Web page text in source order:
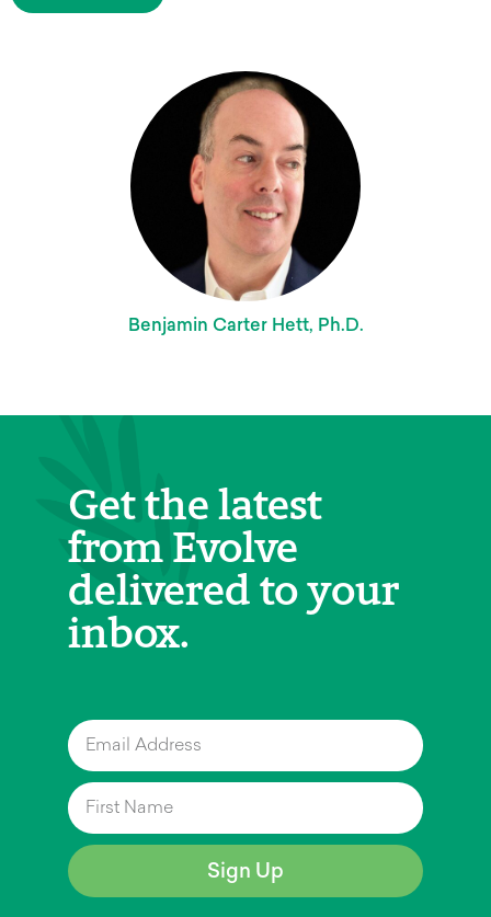
Benjamin Carter Hett, Ph.D.
Get the latest
from Evolve
delivered to your
inbox.
Sign Up